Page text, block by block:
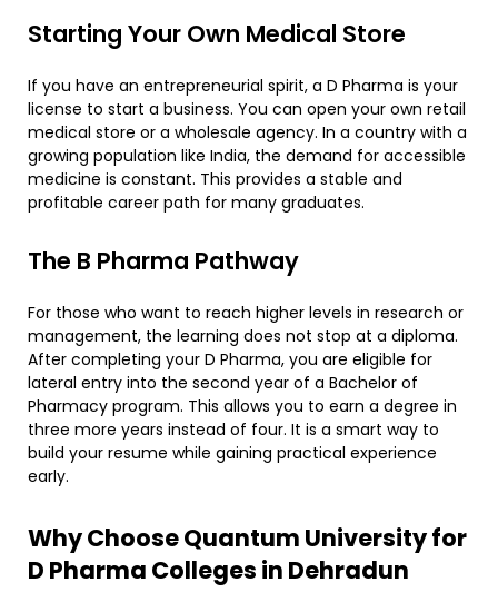
​Starting Your Own Medical Store
​If you have an entrepreneurial spirit, a D Pharma is your
license to start a business. You can open your own retail
medical store or a wholesale agency. In a country with a
growing population like India, the demand for accessible
medicine is constant. This provides a stable and
profitable career path for many graduates.
​The B Pharma Pathway
​For those who want to reach higher levels in research or
management, the learning does not stop at a diploma.
After completing your D Pharma, you are eligible for
lateral entry into the second year of a Bachelor of
Pharmacy program. This allows you to earn a degree in
three more years instead of four. It is a smart way to
build your resume while gaining practical experience
early.
​Why Choose Quantum University for
D Pharma Colleges in Dehradun